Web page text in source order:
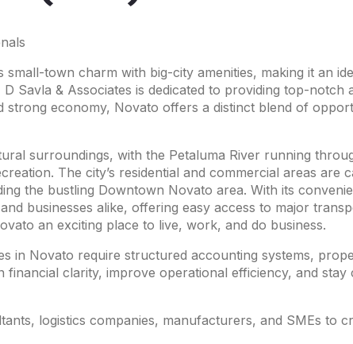
town charm with big-city amenities, making it an
Savla & Associates is dedicated to providing top-notch
economy, Novato offers a distinct blend of
surroundings, with the Petaluma River running
The city’s residential and commercial areas are
the bustling Downtown Novato area. With its
businesses alike, offering easy access to major
an exciting place to live, work, and do business.
in Novato require structured accounting systems,
clarity, improve operational efficiency, and
logistics companies, manufacturers, and SMEs to